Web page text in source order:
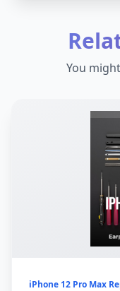
You
iPhone 12 Pro Max